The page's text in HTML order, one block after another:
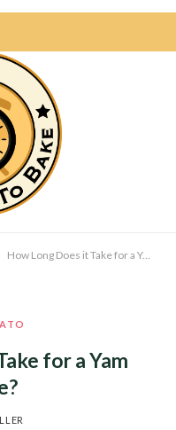
How Long Does it Take for a Yam to Bake?
for a Yam